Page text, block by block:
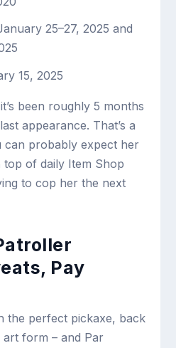
25–27, 2025 and
15, 2025
been roughly 5 months
appearance. That’s a
can probably expect her
of daily Item Shop
to cop her the next
Pay
the perfect pickaxe, back
art form – and Par